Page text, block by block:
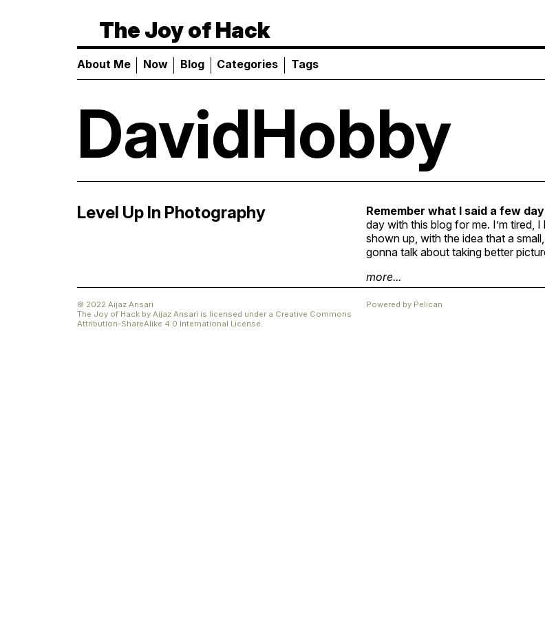
The Joy of Hack
About Me Now Blog Categories Tags
DavidHobby
Level Up In Photography Remember what I said a few
day with this blog for me. I’m tired,
shown up, with the idea that a
gonna talk about taking better
more...
© 2022 Aijaz Ansari
The Joy of Hack by Aijaz Ansari is licensed under a Creative Commons
Attribution-ShareAlike 4.0 International License.
Powered by Pelican